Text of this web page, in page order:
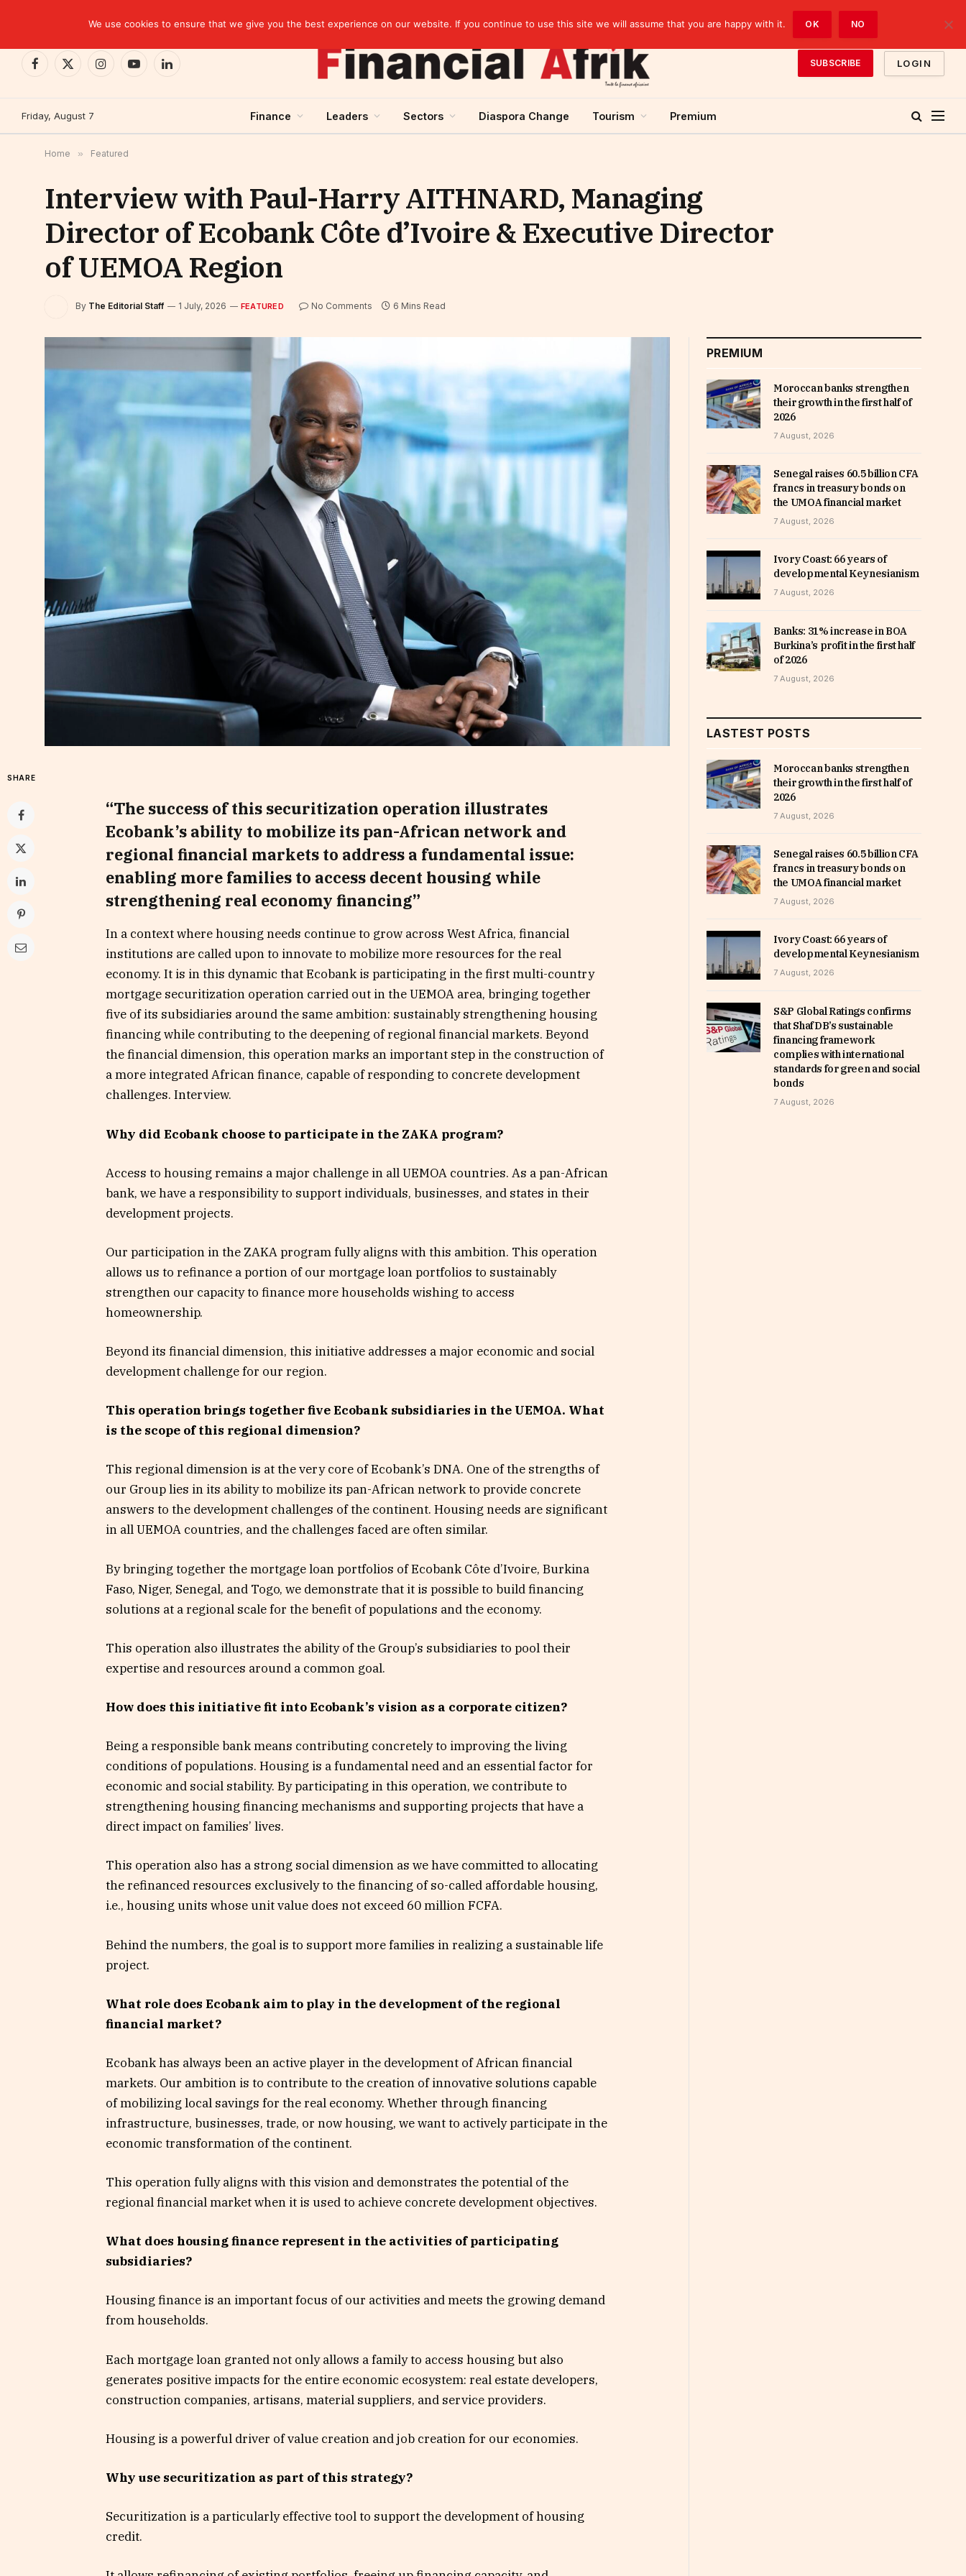
Facebook
X
InstagramYouTubeLinkedIn
SUBSCRIBE LOGIN
Friday, August 7 Finance Leaders Sectors Diaspora Change Tourism Premium
Home » Featured
Interview with Paul-Harry AITHNARD, Managing
Director of Ecobank Côte d’Ivoire & Executive Director
of UEMOA Region
By The Editorial Staff 1 July, 2026 FEATURED No Comments 6 Mins Read
SHARE
“The success of this securitization operation illustrates
Ecobank’s ability to mobilize its pan-African network and
regional financial markets to address a fundamental issue:
enabling more families to access decent housing while
strengthening real economy financing”
In a context where housing needs continue to grow across West Africa, financial
institutions are called upon to innovate to mobilize more resources for the real
economy. It is in this dynamic that Ecobank is participating in the first multi-country
mortgage securitization operation carried out in the UEMOA area, bringing together
five of its subsidiaries around the same ambition: sustainably strengthening housing
financing while contributing to the deepening of regional financial markets. Beyond
the financial dimension, this operation marks an important step in the construction of
a more integrated African finance, capable of responding to concrete development
challenges. Interview.
Why did Ecobank choose to participate in the ZAKA program?
Access to housing remains a major challenge in all UEMOA countries. As a pan-African
bank, we have a responsibility to support individuals, businesses, and states in their
development projects.
Our participation in the ZAKA program fully aligns with this ambition. This operation
allows us to refinance a portion of our mortgage loan portfolios to sustainably
strengthen our capacity to finance more households wishing to access
homeownership.
Beyond its financial dimension, this initiative addresses a major economic and social
development challenge for our region.
This operation brings together five Ecobank subsidiaries in the UEMOA. What
is the scope of this regional dimension?
This regional dimension is at the very core of Ecobank’s DNA. One of the strengths of
our Group lies in its ability to mobilize its pan-African network to provide concrete
answers to the development challenges of the continent. Housing needs are significant
in all UEMOA countries, and the challenges faced are often similar.
By bringing together the mortgage loan portfolios of Ecobank Côte d’Ivoire, Burkina
Faso, Niger, Senegal, and Togo, we demonstrate that it is possible to build financing
solutions at a regional scale for the benefit of populations and the economy.
This operation also illustrates the ability of the Group’s subsidiaries to pool their
expertise and resources around a common goal.
How does this initiative fit into Ecobank’s vision as a corporate citizen?
Being a responsible bank means contributing concretely to improving the living
conditions of populations. Housing is a fundamental need and an essential factor for
economic and social stability. By participating in this operation, we contribute to
strengthening housing financing mechanisms and supporting projects that have a
direct impact on families’ lives.
This operation also has a strong social dimension as we have committed to allocating
the refinanced resources exclusively to the financing of so-called affordable housing,
i.e., housing units whose unit value does not exceed 60 million FCFA.
Behind the numbers, the goal is to support more families in realizing a sustainable life
project.
What role does Ecobank aim to play in the development of the regional
financial market?
Ecobank has always been an active player in the development of African financial
markets. Our ambition is to contribute to the creation of innovative solutions capable
of mobilizing local savings for the real economy. Whether through financing
infrastructure, businesses, trade, or now housing, we want to actively participate in the
economic transformation of the continent.
This operation fully aligns with this vision and demonstrates the potential of the
regional financial market when it is used to achieve concrete development objectives.
What does housing finance represent in the activities of participating
subsidiaries?
Housing finance is an important focus of our activities and meets the growing demand
from households.
Each mortgage loan granted not only allows a family to access housing but also
generates positive impacts for the entire economic ecosystem: real estate developers,
construction companies, artisans, material suppliers, and service providers.
Housing is a powerful driver of value creation and job creation for our economies.
Why use securitization as part of this strategy?
Securitization is a particularly effective tool to support the development of housing
credit.
PREMIUM
Moroccan banks strengthen
their growth in the first half of
2026
7 August, 2026
Senegal raises 60.5 billion CFA
francs in treasury bonds on
the UMOA financial market
7 August, 2026
Ivory Coast: 66 years of
developmental Keynesianism
7 August, 2026
Banks: 31% increase in BOA
Burkina’s profit in the first half
of 2026
7 August, 2026
LASTEST POSTS
Moroccan banks strengthen
their growth in the first half of
2026
7 August, 2026
Senegal raises 60.5 billion CFA
francs in treasury bonds on
the UMOA financial market
7 August, 2026
Ivory Coast: 66 years of
developmental Keynesianism
7 August, 2026
S&P Global Ratings confirms
that ShafDB’s sustainable
financing framework
complies with international
standards for green and social
bonds
7 August, 2026
We use cookies to ensure that we give you the best experience on our website. If you continue to use this site we will assume that you are happy with it. OK NO